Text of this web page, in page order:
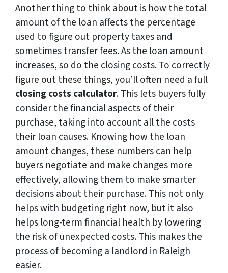
Another thing to think about is how the total
amount of the loan affects the percentage
used to figure out property taxes and
sometimes transfer fees. As the loan amount
increases, so do the closing costs. To correctly
figure out these things, you’ll often need a full
closing costs calculator. This lets buyers fully
consider the financial aspects of their
purchase, taking into account all the costs
their loan causes. Knowing how the loan
amount changes, these numbers can help
buyers negotiate and make changes more
effectively, allowing them to make smarter
decisions about their purchase. This not only
helps with budgeting right now, but it also
helps long-term financial health by lowering
the risk of unexpected costs. This makes the
process of becoming a landlord in Raleigh
easier.